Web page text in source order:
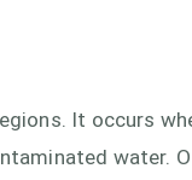
It occurs
water.